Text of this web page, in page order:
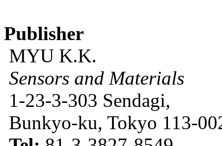
Publisher
MYU K.K.
Sensors and Materials
1-23-3-303 Sendagi,
Bunkyo-ku, Tokyo 113-